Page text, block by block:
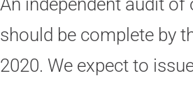
An independent audit of
should be complete by
2020. We expect to